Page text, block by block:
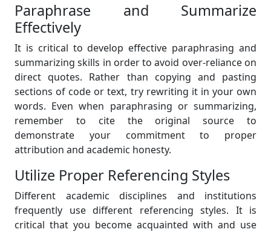
Paraphrase and Summarize
Effectively
It is critical to develop effective paraphrasing and
summarizing skills in order to avoid over-reliance on
direct quotes. Rather than copying and pasting
sections of code or text, try rewriting it in your own
words. Even when paraphrasing or summarizing,
remember to cite the original source to
demonstrate your commitment to proper
attribution and academic honesty.
Utilize Proper Referencing Styles
Different academic disciplines and institutions
frequently use different referencing styles. It is
critical that you become acquainted with and use